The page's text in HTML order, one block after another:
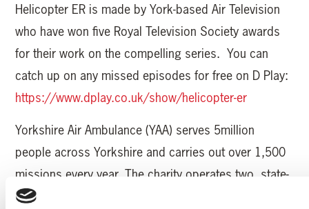
Helicopter ER is made by York-based Air Television
who have won five Royal Television Society awards
for their work on the compelling series. You can
catch up on any missed episodes for free on D Play:
https://www.dplay.co.uk/show/helicopter-er
Yorkshire Air Ambulance (YAA) serves 5million
people across Yorkshire and carries out over 1,500
missions every year. The charity operates two, state-
of-the-art Airbus H145 helicopters and needs to raise